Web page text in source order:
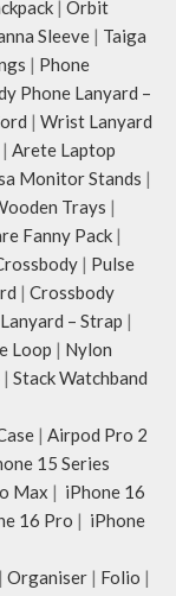
| Orbit
Sleeve | Taiga
| Phone
Phone Lanyard –
| Wrist Lanyard
| Arete Laptop
Monitor Stands |
Trays |
Fanny Pack |
| Pulse
| Crossbody
– Strap |
Loop | Nylon
| Stack Watchband
| Airpod Pro 2
15 Series
Max | iPhone 16
16 Pro | iPhone
| Organiser | Folio |